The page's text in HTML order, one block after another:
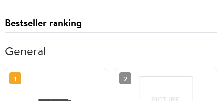
Bestseller ranking
General
1 2